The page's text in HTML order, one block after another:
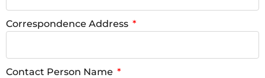
Correspondence Address
Contact Person Name